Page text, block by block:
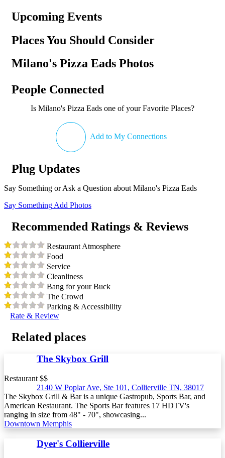
Upcoming Events
Places You Should Consider
Milano's Pizza Eads Photos
People Connected
Is Milano's Pizza Eads one of your Favorite Places?
Add to My Connections
Plug Updates
Say Something or Ask a Question about Milano's Pizza Eads
Say Something Add Photos
Recommended Ratings & Reviews
Restaurant Atmosphere
Food
Service
Cleanliness
Bang for your Buck
The Crowd
Parking & Accessibility
Rate & Review
Related places
The Skybox Grill
Restaurant $$
2140 W Poplar Ave, Ste 101, Collierville TN, 38017
The Skybox Grill & Bar is a unique Gastropub, Sports Bar, and
American Restaurant. The Sports Bar features 17 HDTV's
ranging in size from 48" - 70", showcasing...
Downtown Memphis
Dyer's Collierville